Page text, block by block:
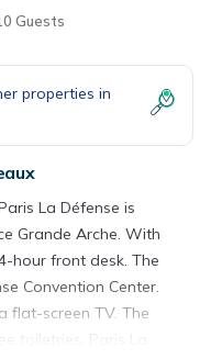
Guests
properties in
La Défense is
Grande Arche. With
hour front desk. The
Convention Center.
flat-screen TV. The
toiletries. Paris La